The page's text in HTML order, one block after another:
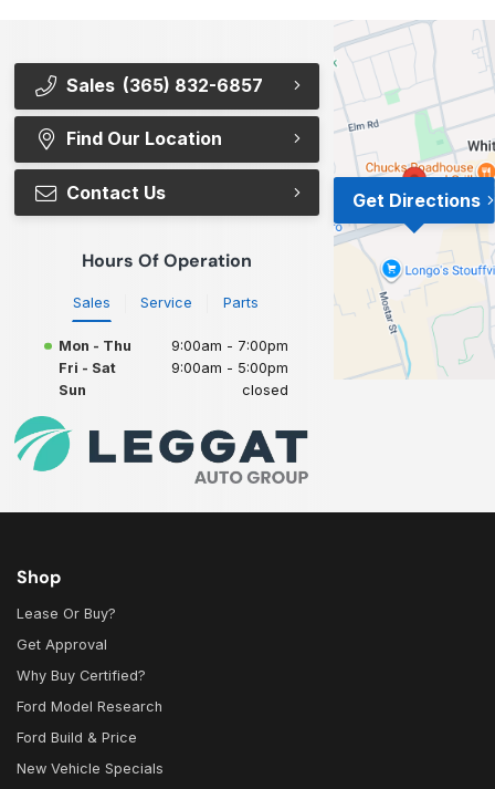
Sales (365) 832-6857
Find Our Location
Contact Us
Hours Of Operation
Sales Service Parts
Mon - Thu
9:00am - 7:00pm
Fri - Sat
9:00am - 5:00pm
Sun
closed
Get Directions
Shop
Lease Or Buy?
Get Approval
Why Buy Certified?
Ford Model Research
Ford Build & Price
New Vehicle Specials